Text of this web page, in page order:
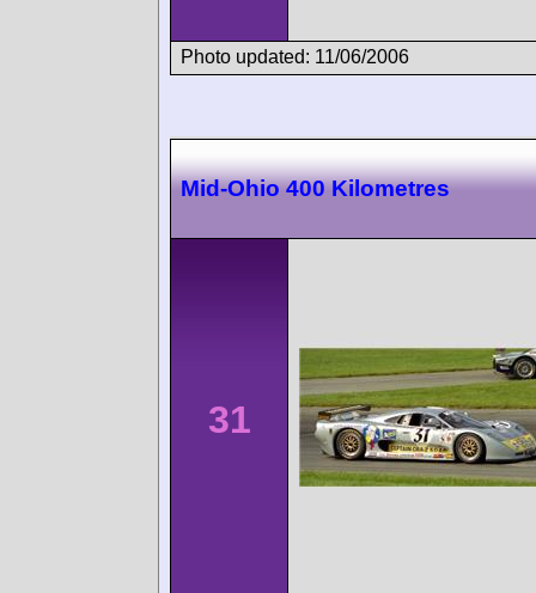
Photo updated: 11/06/2006
Mid-Ohio 400 Kilometres
31